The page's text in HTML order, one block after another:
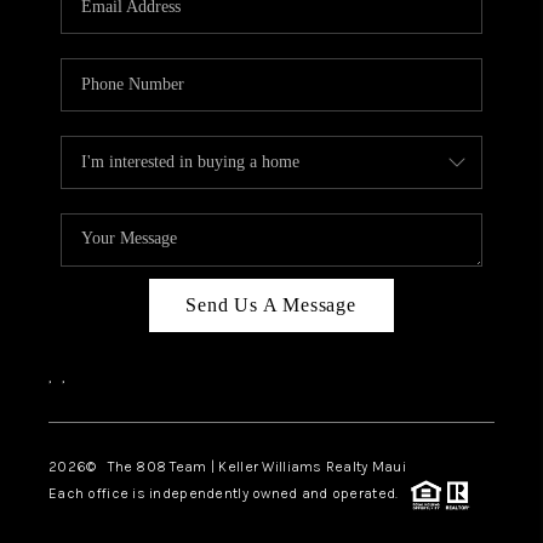
BLOG
CAREERS
ABOUT PLACE
CONNECT
Send Us A Message
, ,
2026© The 808 Team | Keller Williams Realty Maui
Each office is independently owned and operated.